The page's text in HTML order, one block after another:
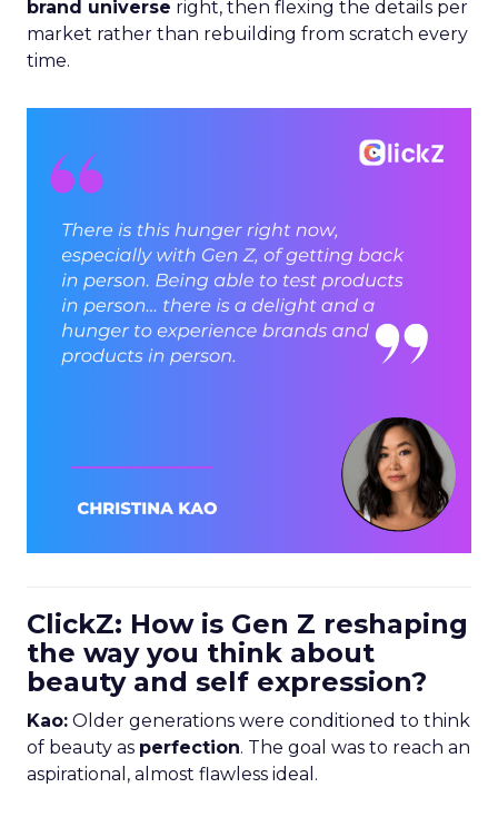
brand universe right, then flexing the details per
market rather than rebuilding from scratch every
time.
ClickZ: How is Gen Z reshaping
the way you think about
beauty and self expression?
Kao: Older generations were conditioned to think
of beauty as perfection. The goal was to reach an
aspirational, almost flawless ideal.